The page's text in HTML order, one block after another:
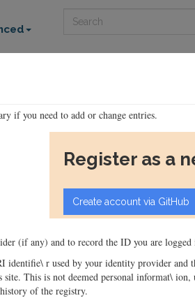
if you need to add or change entries.
Register as a
(if any) and to record the ID you are logged
r used by your identity provider and
This is not deemed personal informat\
of the registry.